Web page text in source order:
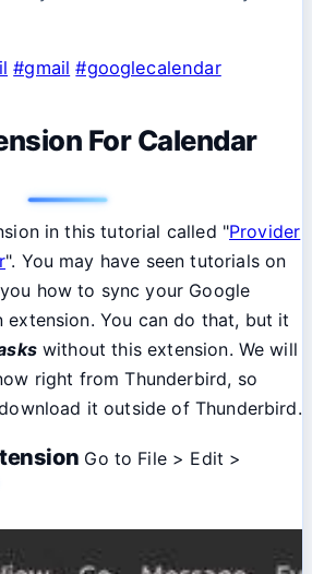
#gmail #googlecalendar
For Calendar
in this tutorial called "Provider
". You may have seen tutorials on
how to sync your Google
extension. You can do that, but it
without this extension. We will
right from Thunderbird, so
it outside of Thunderbird.
Go to File > Edit >